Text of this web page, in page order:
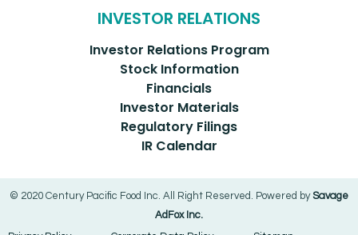
INVESTOR RELATIONS
Investor Relations Program
Stock Information
Financials
Investor Materials
Regulatory Filings
IR Calendar
© 2020 Century Pacific Food Inc. All Right Reserved. Powered bySavage
AdFox Inc.